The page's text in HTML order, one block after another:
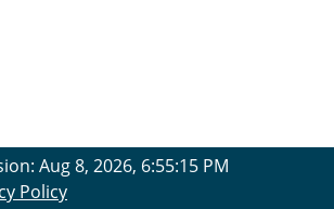
Aug 8, 2026, 6:55:15 PM
Policy